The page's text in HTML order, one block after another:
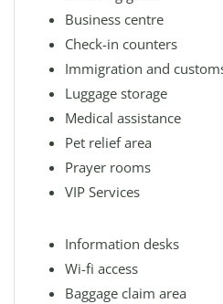
Business centre
Check-in counters
Immigration and
Luggage storage
Medical assistance
Pet relief area
Prayer rooms
VIP Services
Information desks
Wi-fi access
Baggage claim area